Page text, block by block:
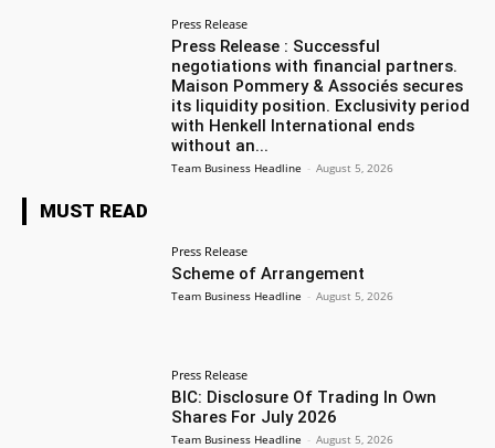
Press Release
Press Release : Successful
negotiations with financial partners.
Maison Pommery & Associés secures
its liquidity position. Exclusivity period
with Henkell International ends
without an...
Team Business Headline - August 5, 2026
MUST READ
Press Release
Scheme of Arrangement
Team Business Headline - August 5, 2026
Press Release
BIC: Disclosure Of Trading In Own
Shares For July 2026
Team Business Headline - August 5, 2026